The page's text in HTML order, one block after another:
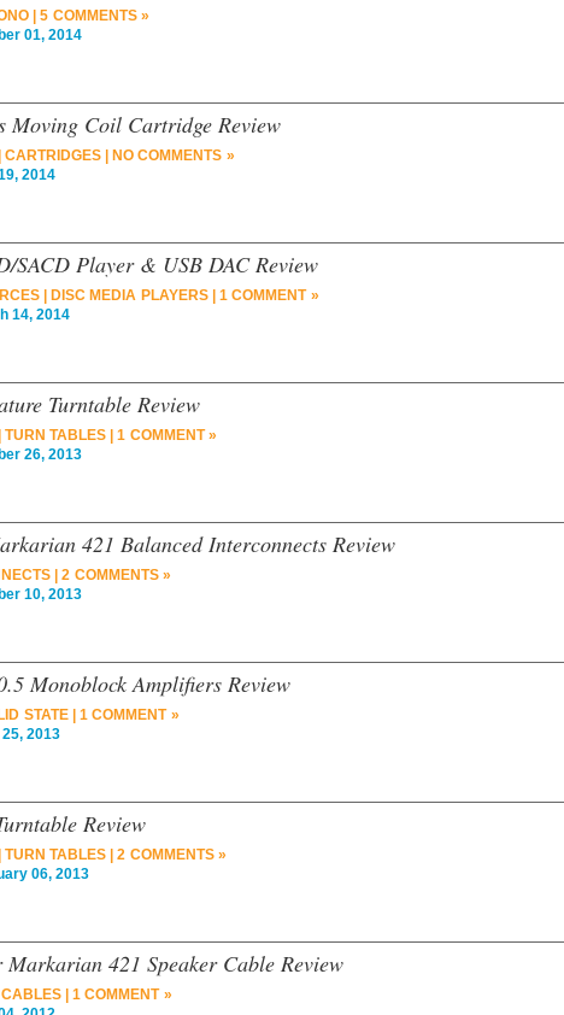
5 COMMENTS »
01, 2014
Moving Coil Cartridge Review
CARTRIDGES|
NO COMMENTS »
2014
SACD Player & USB DAC Review
| DISC MEDIA PLAYERS| 1 COMMENT »
14, 2014
Turntable Review
TURN TABLES
1 COMMENT »
26, 2013
421 Balanced Interconnects Review
2 COMMENTS »
10, 2013
Monoblock Amplifiers Review
STATE| 1 COMMENT »
2013
Review
TURN TABLES
2 COMMENTS »
06, 2013
421 Speaker Cable Review
| 1 COMMENT »